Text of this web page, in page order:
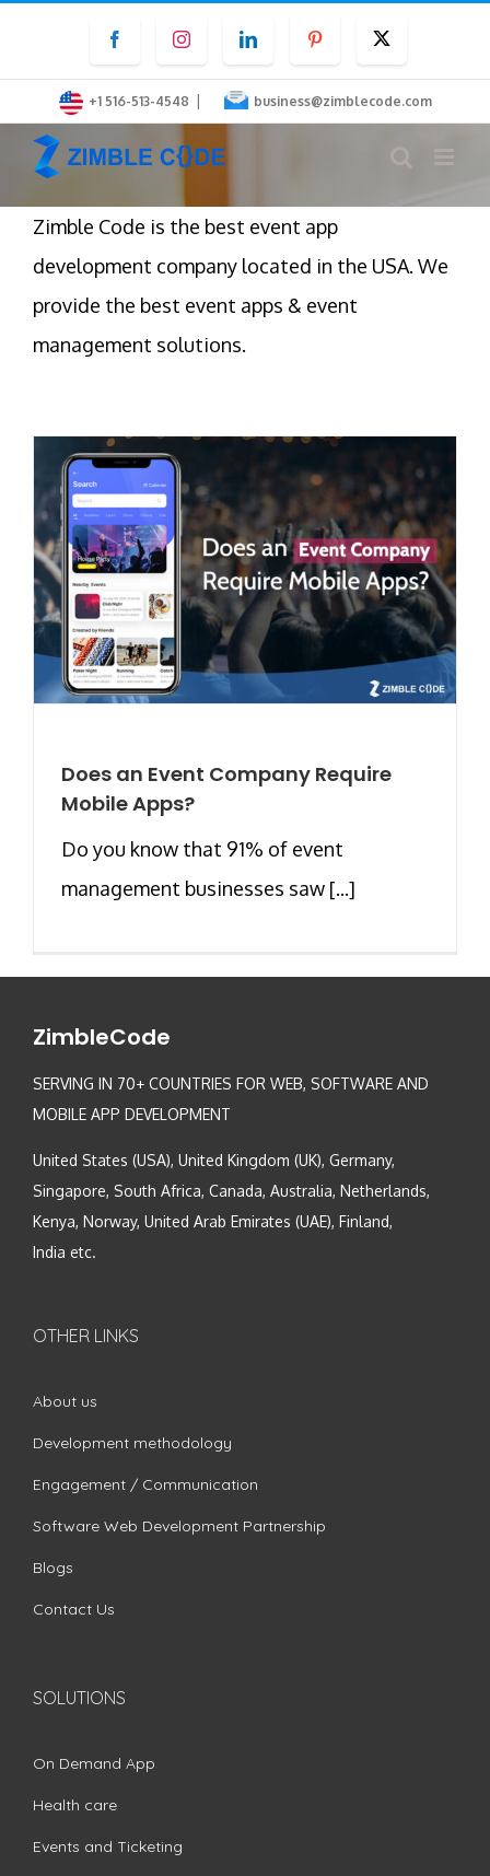
content
FacebookInstagramLinkedInPinterest
+1 516-513-4548 | business@zimblecode.com
Zimble Code is the best event app
development company located in the USA. We
provide the best event apps & event
management solutions.
Does an Event Company Require
Mobile Apps?
Do you know that 91% of event
management businesses saw [...]
ZimbleCode
SERVING IN 70+ COUNTRIES FOR WEB, SOFTWARE AND
MOBILE APP DEVELOPMENT
United States (USA), United Kingdom (UK), Germany,
Singapore, South Africa, Canada, Australia, Netherlands,
Kenya, Norway, United Arab Emirates (UAE), Finland,
India etc.
OTHER LINKS
About us
Development methodology
Engagement / Communication
Software Web Development Partnership
Blogs
Contact Us
SOLUTIONS
On Demand App
Health care
Events and Ticketing